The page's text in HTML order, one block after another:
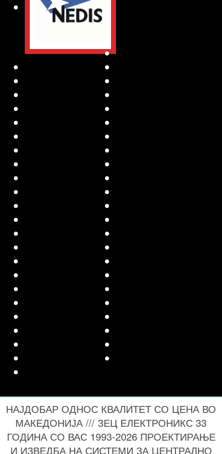
НАЈДОБАР ОДНОС КВАЛИТЕТ СО ЦЕНА ВО
МАКЕДОНИЈА /// ЗЕЦ ЕЛЕКТРОНИКС 33
ГОДИНА СО ВАС 1993-2026 ПРОЕКТИРАЊЕ
И ИЗВЕДБА НА СИСТЕМИ ЗА ЦЕНТРАЛНО